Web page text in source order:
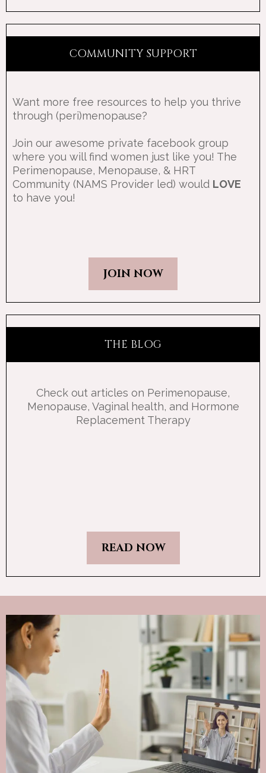
COMMUNITY SUPPORT
Want more free resources to help you thrive
through (peri)menopause?
Join our awesome private facebook group
where you will find women just like you! The
Perimenopause, Menopause, & HRT
Community (NAMS Provider led) would LOVE
to have you!
JOIN NOW
THE BLOG
Check out articles on Perimenopause,
Menopause, Vaginal health, and Hormone
Replacement Therapy
READ NOW